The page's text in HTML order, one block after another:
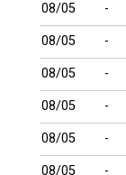
08/05 -
08/05 -
08/05 -
08/05 -
08/05 -
08/05 -